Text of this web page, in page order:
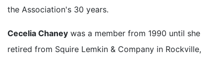
the Association's 30 years.
Cecelia Chaney was a member from 1990 until she
retired from Squire Lemkin & Company in Rockville,